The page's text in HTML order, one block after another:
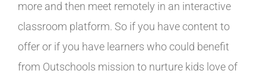
more and then meet remotely in an interactive
classroom platform. So if you have content to
offer or if you have learners who could benefit
from Outschools mission to nurture kids love of